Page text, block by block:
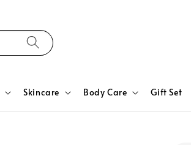
Skincare Body Care Gift Set